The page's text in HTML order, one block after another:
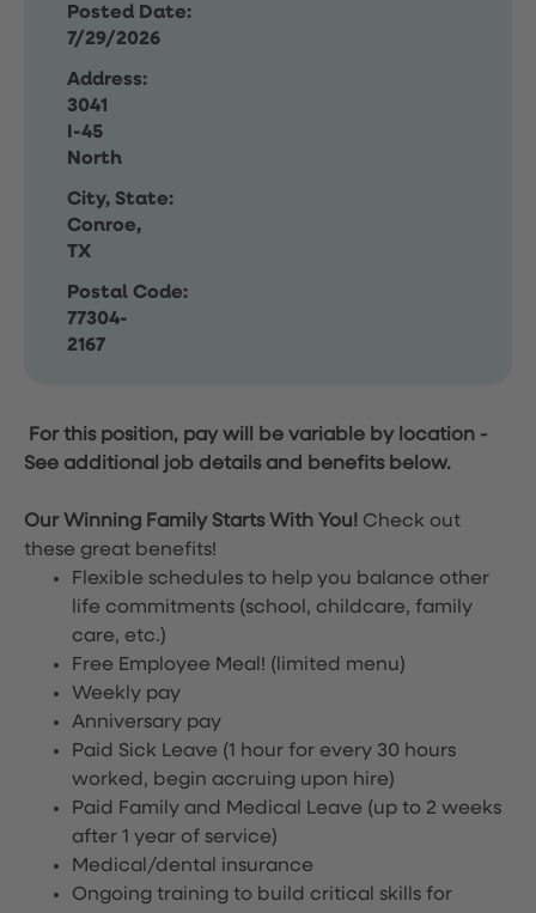
Posted Date:
7/29/2026
Address:
3041
I-45
North
City, State:
Conroe,
TX
Postal Code:
77304-
2167
For this position, pay will be variable by location -
See additional job details and benefits below.
Our Winning Family Starts With You! Check out
these great benefits!
Flexible schedules to help you balance other
life commitments (school, childcare, family
care, etc.)
Free Employee Meal! (limited menu)
Weekly pay
Anniversary pay
Paid Sick Leave (1 hour for every 30 hours
worked, begin accruing upon hire)
Paid Family and Medical Leave (up to 2 weeks
after 1 year of service)
Medical/dental insurance
Ongoing training to build critical skills for